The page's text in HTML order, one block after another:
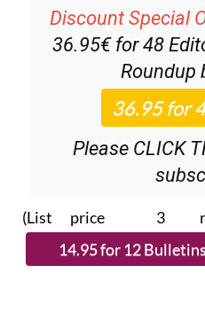
36.95€ for 48
Roundup
Please CLICK
(List price 3